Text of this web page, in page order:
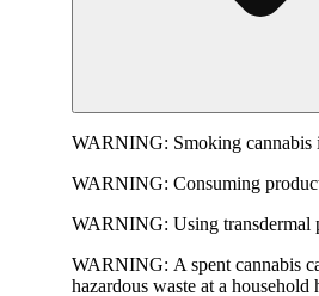
WARNING: Smoking
WARNING: Consuming
WARNING: Using transdermal
WARNING: A spent cannabis
hazardous waste at a